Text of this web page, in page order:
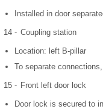
Installed in door
14 - Coupling station
Location: left B-pillar
To separate
15 - Front left door lock
Door lock is secured to